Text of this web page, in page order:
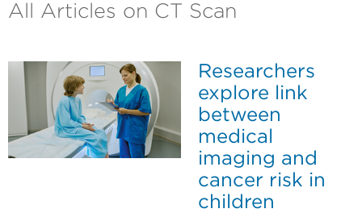
All Articles on CT Scan
Researchers
explore link
between
medical
imaging and
cancer risk in
children